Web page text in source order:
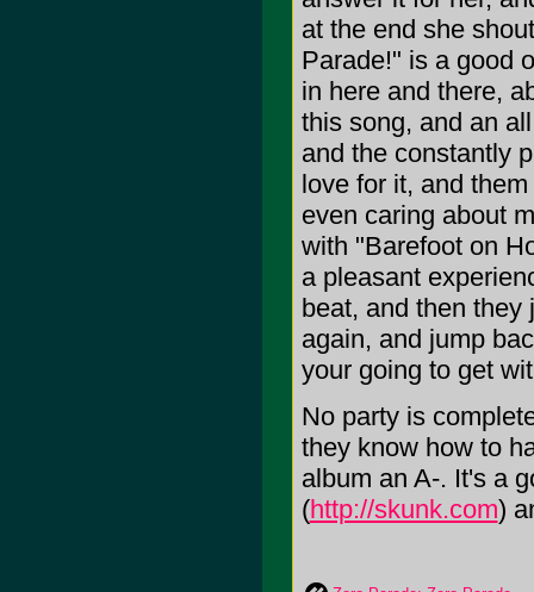
at the end she
Parade!" is a good
in here and there,
this song, and an
and the constantly
love for it, and
even caring about
with "Barefoot on
a pleasant
beat, and then they
again, and jump
your going to get
No party is
they know how to
album an A-. It's a
(http://skunk.com)